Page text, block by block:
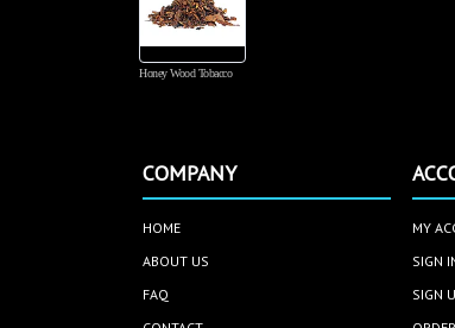
Honey Wood Tobacco
COMPANY
HOME
ABOUT US
FAQ
MY
SIGN
SIGN